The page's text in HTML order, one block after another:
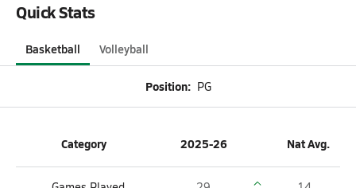
Quick Stats
Basketball Volleyball
Position: PG
Category 2025-26 Nat Avg.